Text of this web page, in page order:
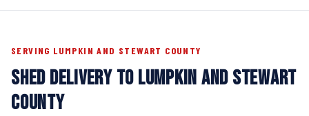
SERVING LUMPKIN AND STEWART COUNTY
SHED DELIVERY TO LUMPKIN AND STEWART
COUNTY